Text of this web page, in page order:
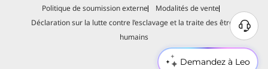
Demandez à Leo
Politique de soumission externe
Modalités de vente
Déclaration sur la lutte contre l’esclavage et la traite des êtres
humains
B
e
s